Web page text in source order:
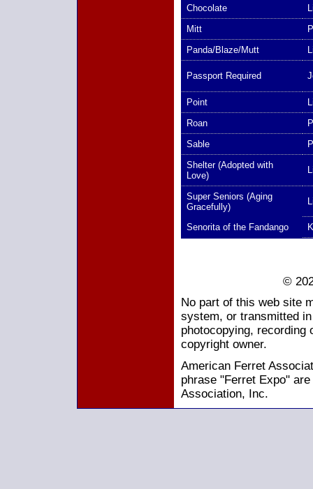
Chocolate
Mitt
Panda/Blaze/Mutt
Passport Required
Point
Roan
Sable
Shelter (Adopted with
Love)
Super Seniors (Aging
Gracefully)
Senorita of the Fandango
©
No part of this web site
system, or transmitted
photocopying, recording
copyright owner.
American Ferret
phrase "Ferret Expo"
Association, Inc.